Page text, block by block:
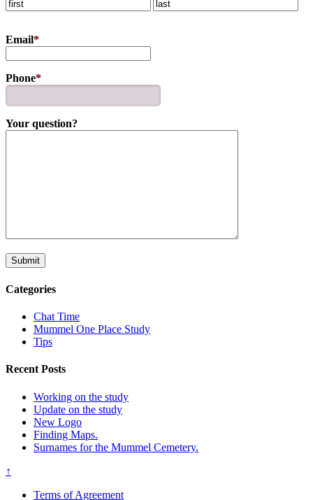
Email*
Phone*
Your question?
Categories
Chat Time
Mummel One Place Study
Tips
Recent Posts
Working on the study
Update on the study
New Logo
Finding Maps.
Surnames for the Mummel Cemetery.
↑
Terms of Agreement